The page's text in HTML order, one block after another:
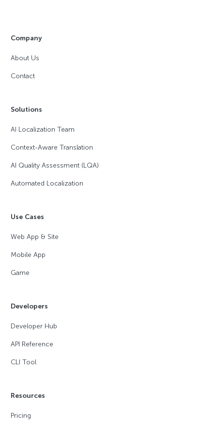
Company
About Us
Contact
Solutions
AI Localization Team
Context-Aware Translation
AI Quality Assessment (LQA)
Automated Localization
Use Cases
Web App & Site
Mobile App
Game
Developers
Developer Hub
API Reference
CLI Tool
Resources
Pricing